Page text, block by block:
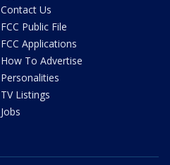
Contact Us
FCC Public File
FCC Applications
How To Advertise
Personalities
TV Listings
Jobs